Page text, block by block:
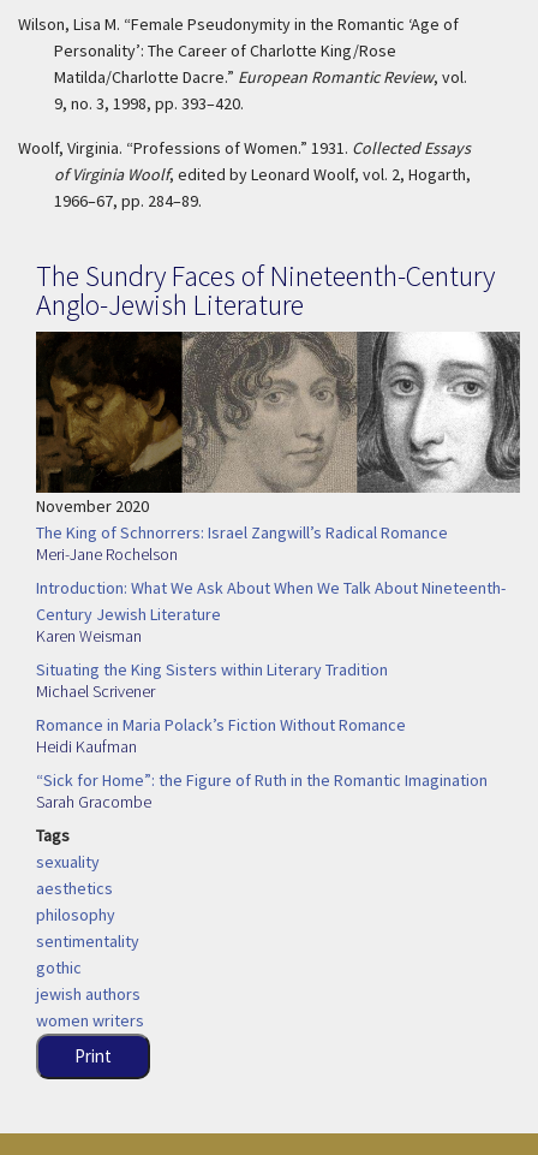
Wilson, Lisa M. “Female Pseudonymity in the Romantic ‘Age of
Personality’: The Career of Charlotte King/Rose
Matilda/Charlotte Dacre.” European Romantic Review, vol.
9, no. 3, 1998, pp. 393–420.
Woolf, Virginia. “Professions of Women.” 1931. Collected Essays
of Virginia Woolf, edited by Leonard Woolf, vol. 2, Hogarth,
1966–67, pp. 284–89.
The Sundry Faces of Nineteenth-Century
Anglo-Jewish Literature
November 2020
The King of Schnorrers: Israel Zangwill’s Radical Romance
Meri-Jane Rochelson
Introduction: What We Ask About When We Talk About Nineteenth-
Century Jewish Literature
Karen Weisman
Situating the King Sisters within Literary Tradition
Michael Scrivener
Romance in Maria Polack’s Fiction Without Romance
Heidi Kaufman
“Sick for Home”: the Figure of Ruth in the Romantic Imagination
Sarah Gracombe
Tags
sexuality
aesthetics
philosophy
sentimentality
gothic
jewish authors
women writers
Print